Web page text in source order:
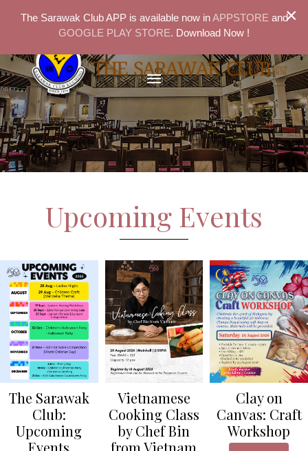
×
The Sarawak Club APP is available now inAPPSTORE and
GOOGLE PLAY STORE. Download Now !
Upcoming Events
The Sarawak
Club:
Upcoming
Vietnamese
Cooking Class
by Chef Bin
Clay on
Canvas: Craft
Workshop